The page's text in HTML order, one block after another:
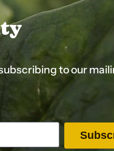
to our